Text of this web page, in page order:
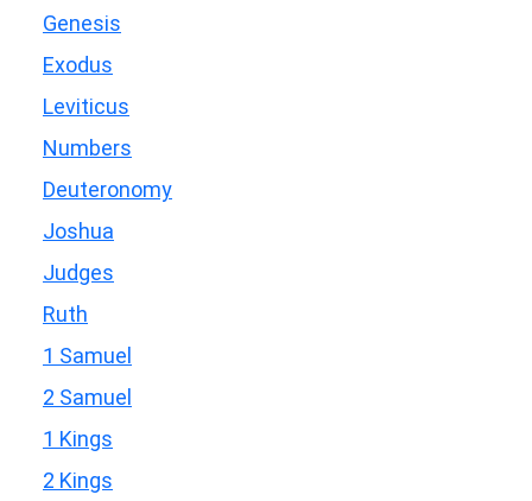
Genesis
Exodus
Leviticus
Numbers
Deuteronomy
Joshua
Judges
Ruth
1 Samuel
2 Samuel
1 Kings
2 Kings